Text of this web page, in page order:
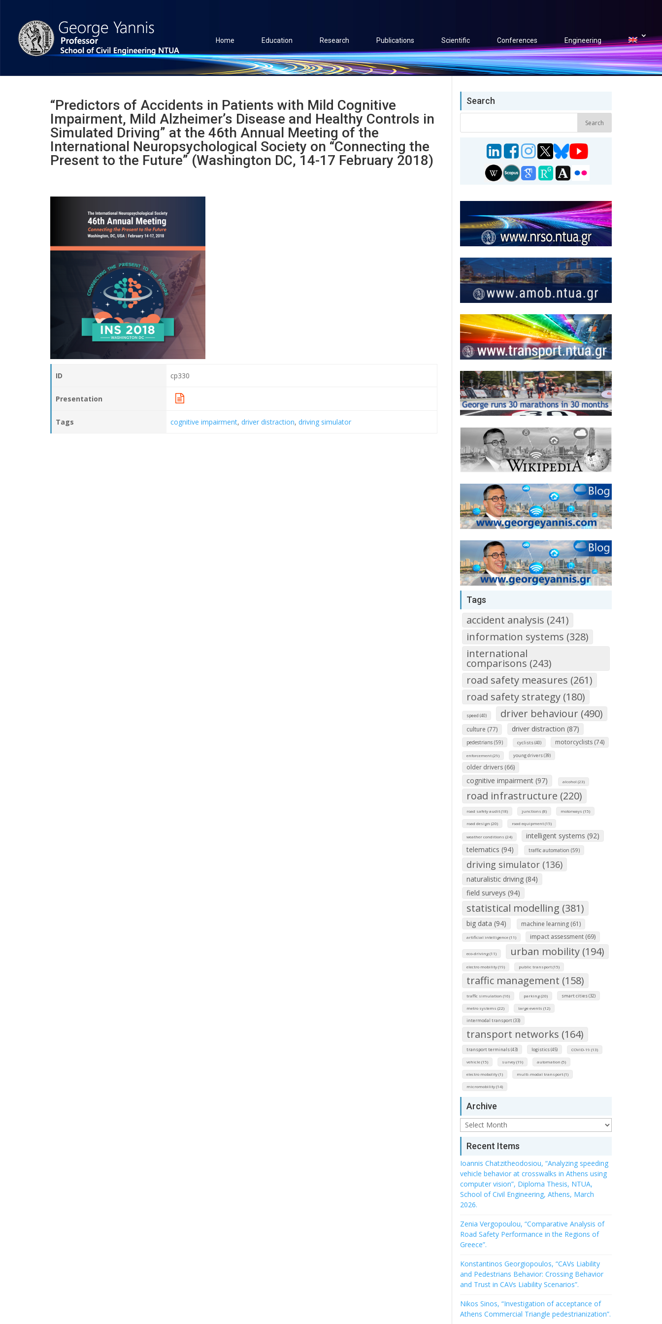
Home Education Research Publications Scientific Conferences Engineering
“Predictors of Accidents in Patients with Mild Cognitive
Impairment, Mild Alzheimer’s Disease and Healthy Controls in
Simulated Driving” at the 46th Annual Meeting of the
International Neuropsychological Society on “Connecting the
Present to the Future” (Washington DC, 14-17 February 2018)
ID cp330
Presentation
Tags cognitive impairment,driver distraction,driving simulator
Search
Tags
accident analysis (241)
information systems (328)
international
comparisons (243)
road safety measures (261)
road safety strategy (180)
speed (40) driver behaviour (490)
culture (77) driver distraction (87)
pedestrians (59) cyclists (40) motorcyclists (74)
enforcement (29) young drivers (39)
older drivers (66)
cognitive impairment (97) alcohol (23)
road infrastructure (220)
road safety audit (18) junctions (8) motorways (15)
road design (20) road equipment (15)
weather conditions (24)
intelligent systems (92)
telematics (94)
traffic automation (59)
driving simulator (136)
naturalistic driving (84)
field surveys (94)
statistical modelling (381)
big data (94) machine learning (61)
artificial intelligence (11) impact assessment (69)
eco-driving (11) urban mobility (194)
electro mobility (19) public transport (15)
traffic management (158)
traffic simulation (16) parking (20) smart cities (32)
metro systems (22) large events (12)
intermodal transport (33)
transport networks (164)
transport terminals (43) logistics (45) COVID-19 (13)
vehicle (15) survey (19) automation (5)
electro mobolity (1) multi-modal transport (1)
micromobility (14)
Archive
Archive
Recent Items
Ioannis Chatzitheodosiou, “Analyzing speeding
vehicle behavior at crosswalks in Athens using
computer vision”, Diploma Thesis, NTUA,
School of Civil Engineering, Athens, March
2026.
Zenia Vergopoulou, “Comparative Analysis of
Road Safety Performance in the Regions of
Greece”.
Konstantinos Georgiopoulos, “CAVs Liability
and Pedestrians Behavior: Crossing Behavior
and Trust in CAVs Liability Scenarios”.
Nikos Sinos, “Investigation of acceptance of
Athens Commercial Triangle pedestrianization”.